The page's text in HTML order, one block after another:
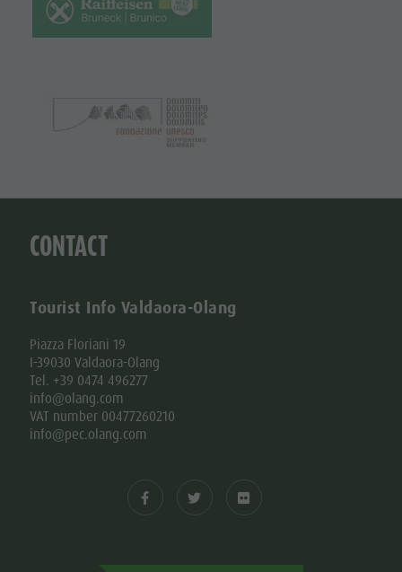
CONTACT
Tourist Info Valdaora-Olang
Piazza Floriani 19
I-39030 Valdaora-Olang
Tel. +39 0474 496277
info@olang.com
VAT number 00477260210
info@pec.olang.com